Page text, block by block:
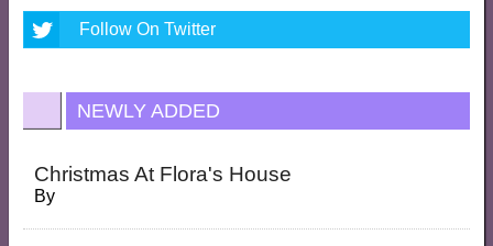
Follow On Twitter
NEWLY ADDED
Christmas At Flora's House
By